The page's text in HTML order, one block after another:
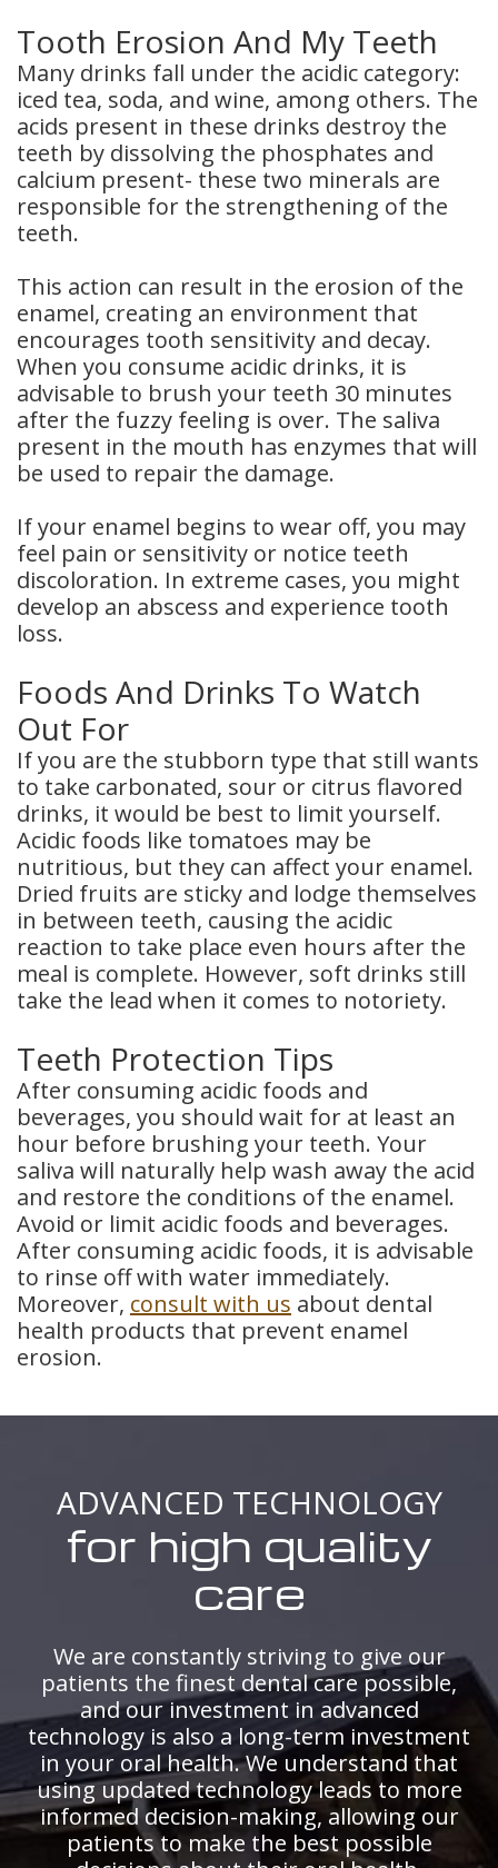
Tooth Erosion And My Teeth
Many drinks fall under the acidic category:
iced tea, soda, and wine, among others. The
acids present in these drinks destroy the
teeth by dissolving the phosphates and
calcium present- these two minerals are
responsible for the strengthening of the
teeth.
This action can result in the erosion of the
enamel, creating an environment that
encourages tooth sensitivity and decay.
When you consume acidic drinks, it is
advisable to brush your teeth 30 minutes
after the fuzzy feeling is over. The saliva
present in the mouth has enzymes that will
be used to repair the damage.
If your enamel begins to wear off, you may
feel pain or sensitivity or notice teeth
discoloration. In extreme cases, you might
develop an abscess and experience tooth
loss.
Foods And Drinks To Watch
Out For
If you are the stubborn type that still wants
to take carbonated, sour or citrus flavored
drinks, it would be best to limit yourself.
Acidic foods like tomatoes may be
nutritious, but they can affect your enamel.
Dried fruits are sticky and lodge themselves
in between teeth, causing the acidic
reaction to take place even hours after the
meal is complete. However, soft drinks still
take the lead when it comes to notoriety.
Teeth Protection Tips
After consuming acidic foods and
beverages, you should wait for at least an
hour before brushing your teeth. Your
saliva will naturally help wash away the acid
and restore the conditions of the enamel.
Avoid or limit acidic foods and beverages.
After consuming acidic foods, it is advisable
to rinse off with water immediately.
Moreover, consult with us about dental
health products that prevent enamel
erosion.
ADVANCED TECHNOLOGY
for high quality
care
We are constantly striving to give our
patients the finest dental care possible,
and our investment in advanced
technology is also a long-term investment
in your oral health. We understand that
using updated technology leads to more
informed decision-making, allowing our
patients to make the best possible